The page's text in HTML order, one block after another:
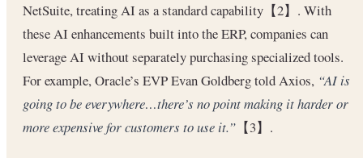
NetSuite, treating AI as a standard capability【2】. With
these AI enhancements built into the ERP, companies can
leverage AI without separately purchasing specialized tools.
For example, Oracle’s EVP Evan Goldberg told Axios, “AI is
going to be everywhere…there’s no point making it harder or
more expensive for customers to use it.” 【3】.